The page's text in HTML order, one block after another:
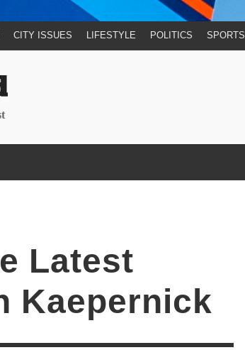
CITY ISSUES LIFESTYLE POLITICS SPORTS
Latest
Kaepernick